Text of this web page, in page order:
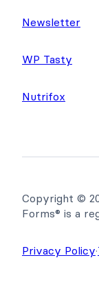
Newsletter
WP Tasty
Nutrifox
Copyright ©
Forms® is a
Privacy Policy·